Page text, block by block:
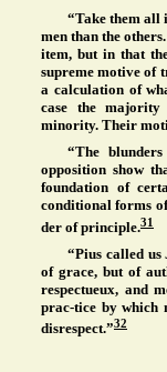
“Take them all
men than the
item, but in that
supreme motive of
a calculation of
case the
minority. Their
“The
opposition show
foundation of
conditional forms
der of principle.31
“Pius called
of grace, but of
respectueux, and
prac-tice by which
disrespect.”32